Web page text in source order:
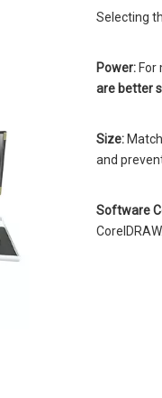
Selecting
Power: For
are better
Size:
and
Software
CorelDRAW.